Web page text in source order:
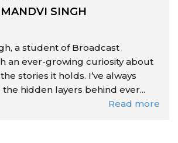
MANDVI SINGH
a student of Broadcast
an ever-growing curiosity about
stories it holds. I’ve always
hidden layers behind ever...
Read more